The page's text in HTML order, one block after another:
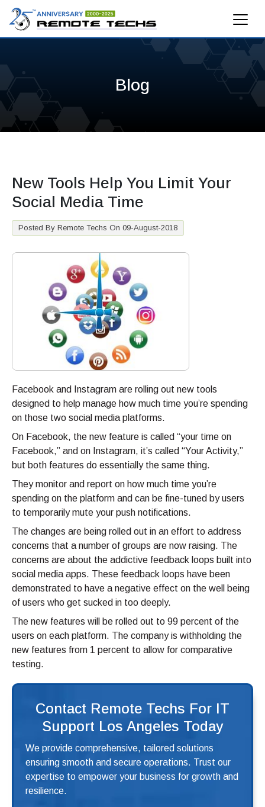
Blog
New Tools Help You Limit Your
Social Media Time
Posted By Remote Techs On 09-August-2018
Facebook and Instagram are rolling out new tools
designed to help manage how much time you’re spending
on those two social media platforms.
On Facebook, the new feature is called “your time on
Facebook,” and on Instagram, it’s called “Your Activity,”
but both features do essentially the same thing.
They monitor and report on how much time you’re
spending on the platform and can be fine-tuned by users
to temporarily mute your push notifications.
The changes are being rolled out in an effort to address
concerns that a number of groups are now raising. The
concerns are about the addictive feedback loops built into
social media apps. These feedback loops have been
demonstrated to have a negative effect on the well being
of users who get sucked in too deeply.
The new features will be rolled out to 99 percent of the
users on each platform. The company is withholding the
new features from 1 percent to allow for comparative
testing.
Contact Remote Techs For IT
Support Los Angeles Today
We provide comprehensive, tailored solutions
ensuring smooth and secure operations. Trust our
expertise to empower your business for growth and
resilience.